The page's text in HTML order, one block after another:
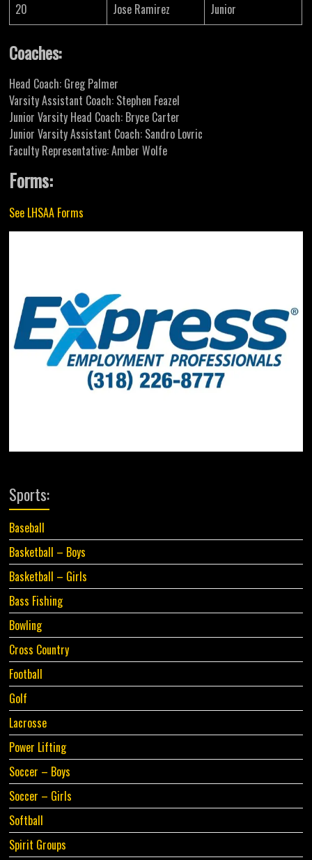
20
Jose Ramirez Junior
Coaches:
Head Coach: Greg Palmer
Varsity Assistant Coach: Stephen Feazel
Junior Varsity Head Coach: Bryce Carter
Junior Varsity Assistant Coach: Sandro Lovric
Faculty Representative: Amber Wolfe
Forms:
See LHSAA Forms
Sports:
Baseball
Basketball – Boys
Basketball – Girls
Bass Fishing
Bowling
Cross Country
Football
Golf
Lacrosse
Power Lifting
Soccer – Boys
Soccer – Girls
Softball
Spirit Groups